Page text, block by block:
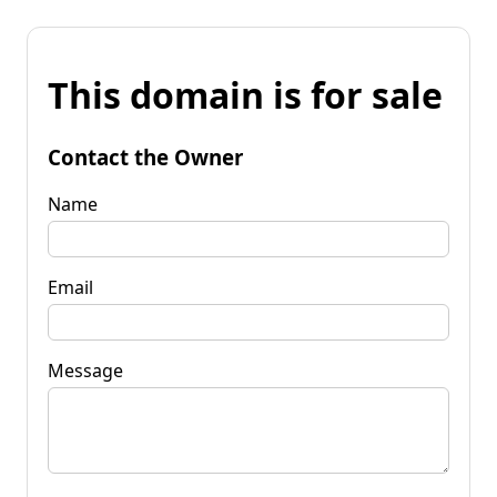
This domain is for sale
Contact the Owner
Name
Email
Message